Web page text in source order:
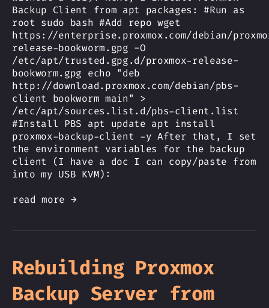
Backup Client from apt packages: #Run as
root sudo bash #Add repo wget
https://enterprise.proxmox.com/debian/
release-bookworm.gpg -O
/etc/apt/trusted.gpg.d/proxmox-release-
bookworm.gpg echo "deb
http://download.proxmox.com/debian/pbs-
client bookworm main" >
/etc/apt/sources.list.d/pbs-client.list
#Install PBS apt update apt install
proxmox-backup-client -y After that, I set
the environment variables for the backup
client (I have a doc I can copy/paste from
into my USB KVM):
read more →
Rebuilding Proxmox
Backup Server from